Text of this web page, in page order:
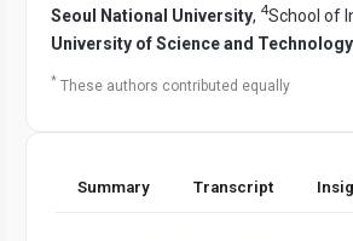
Seoul National University, 4School of
University of Science and Technology
* These authors contributed equally
Summary Transcript